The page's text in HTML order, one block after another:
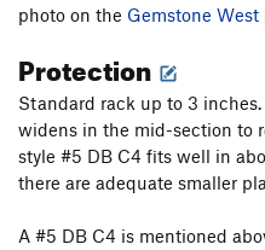
photo on the Gemstone West
Protection
Standard rack up to 3
widens in the mid-section to
style #5 DB C4 fits well in
there are adequate smaller
A #5 DB C4 is mentioned